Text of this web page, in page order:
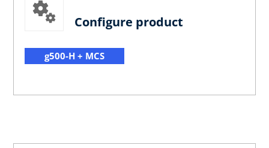
Configure product
g500-H + MCS